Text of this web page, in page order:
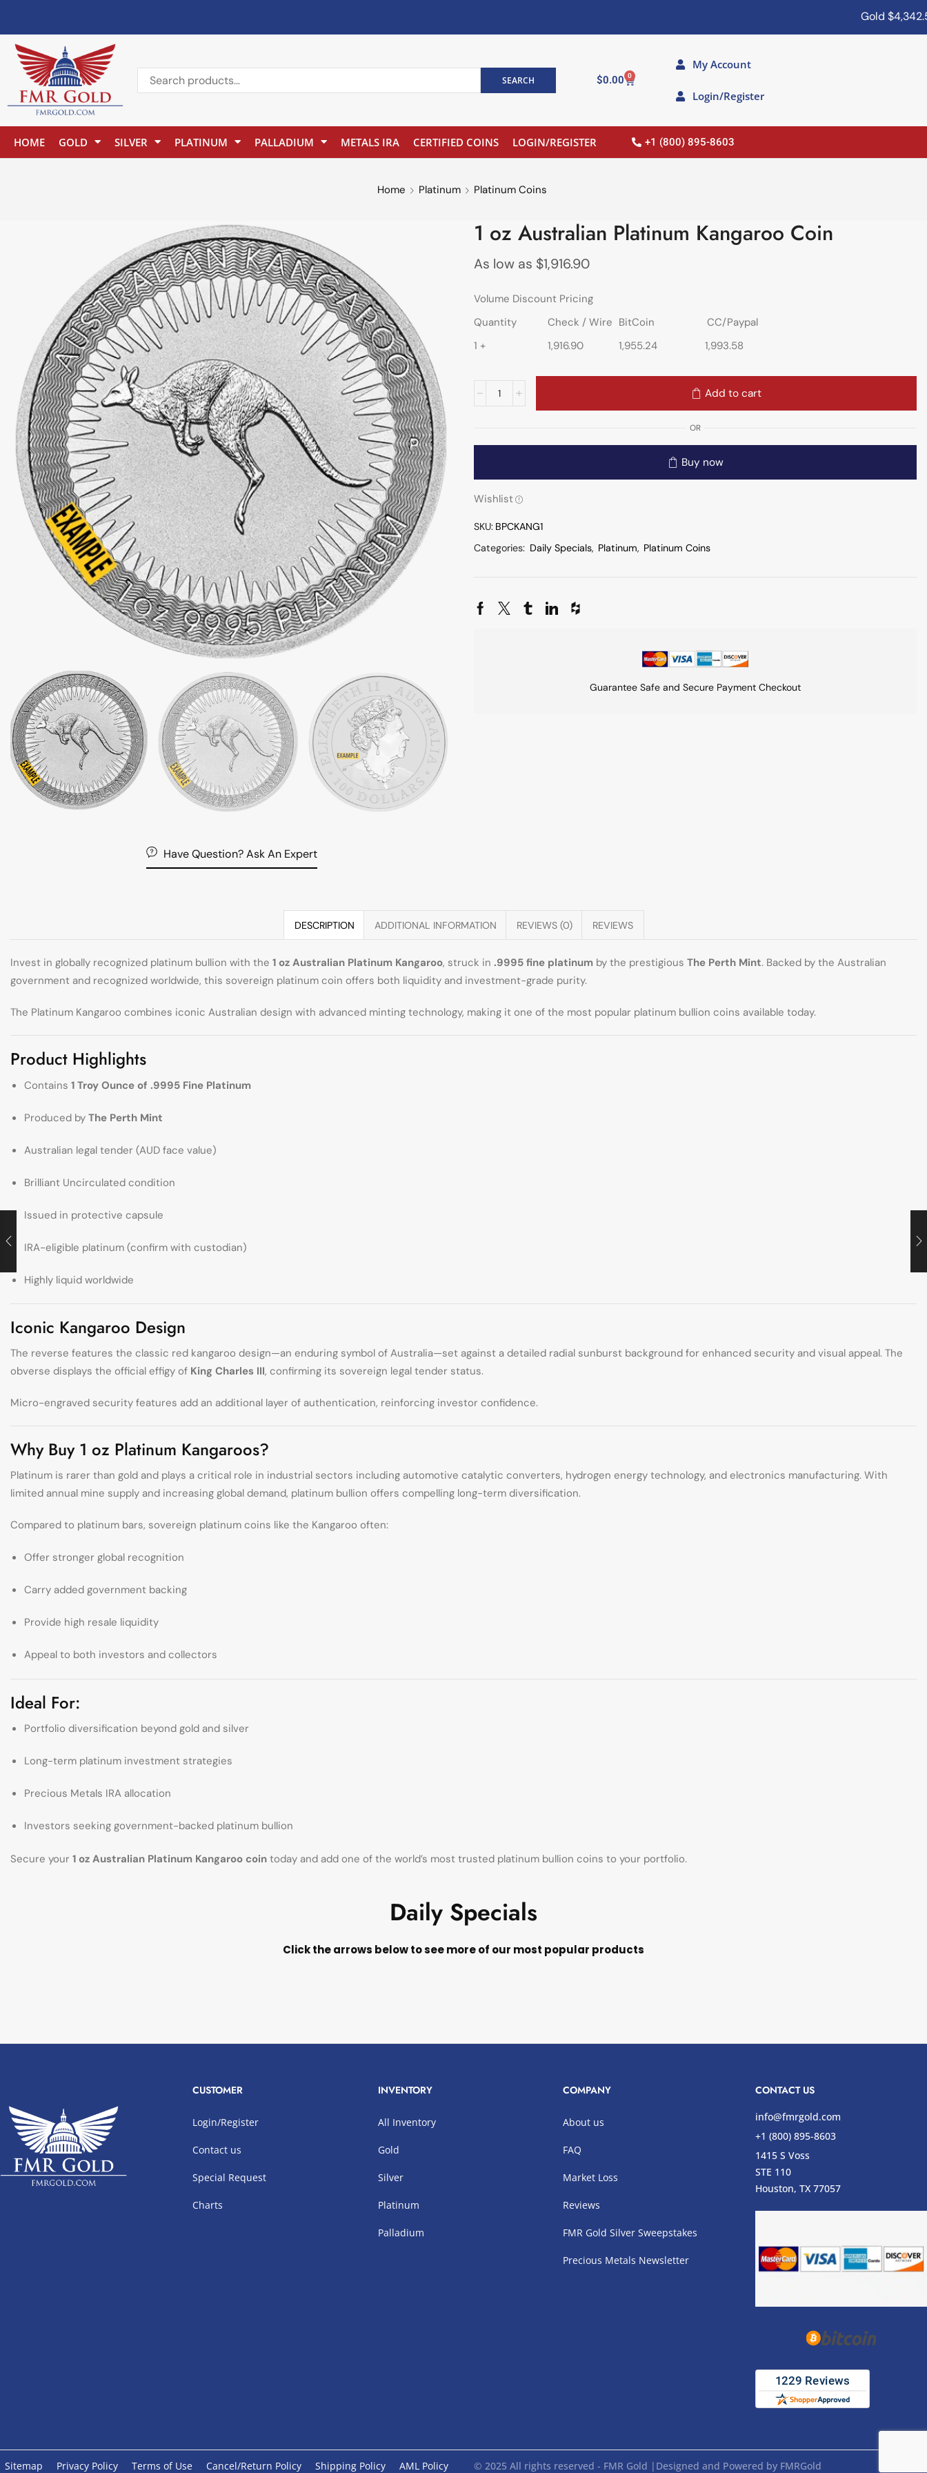
$4,342.50
SEARCH $0.00 0
My Account
Login/Register
HOME GOLD SILVER PLATINUM PALLADIUM METALS IRA CERTIFIED COINS LOGIN/REGISTER +1 (800) 895-8603
Home Platinum Platinum Coins
Have Question? Ask An Expert
1 oz Australian Platinum Kangaroo Coin
As low as $1,916.90
Volume Discount Pricing
Quantity
Check / Wire BitCoin
CC/Paypal
1 +
1,916.90 1,955.24 1,993.58
Add to cart
OR
Buy now
Wishlist
SKU: BPCKANG1
Categories: Daily Specials, Platinum, Platinum Coins
Guarantee Safe and Secure Payment Checkout
DESCRIPTION ADDITIONAL INFORMATION REVIEWS (0) REVIEWS
Invest in globally recognized platinum bullion with the 1 oz Australian Platinum Kangaroo, struck in .9995 fine platinum by the prestigious The Perth Mint. Backed by the Australian
government and recognized worldwide, this sovereign platinum coin offers both liquidity and investment-grade purity.
The Platinum Kangaroo combines iconic Australian design with advanced minting technology, making it one of the most popular platinum bullion coins available today.
Product Highlights
Contains 1 Troy Ounce of .9995 Fine Platinum
Produced by The Perth Mint
Australian legal tender (AUD face value)
Brilliant Uncirculated condition
Issued in protective capsule
IRA-eligible platinum (confirm with custodian)
Highly liquid worldwide
Iconic Kangaroo Design
The reverse features the classic red kangaroo design—an enduring symbol of Australia—set against a detailed radial sunburst background for enhanced security and visual appeal. The
obverse displays the official effigy of King Charles III, confirming its sovereign legal tender status.
Micro-engraved security features add an additional layer of authentication, reinforcing investor confidence.
Why Buy 1 oz Platinum Kangaroos?
Platinum is rarer than gold and plays a critical role in industrial sectors including automotive catalytic converters, hydrogen energy technology, and electronics manufacturing. With
limited annual mine supply and increasing global demand, platinum bullion offers compelling long-term diversification.
Compared to platinum bars, sovereign platinum coins like the Kangaroo often:
Offer stronger global recognition
Carry added government backing
Provide high resale liquidity
Appeal to both investors and collectors
Ideal For:
Portfolio diversification beyond gold and silver
Long-term platinum investment strategies
Precious Metals IRA allocation
Investors seeking government-backed platinum bullion
Secure your 1 oz Australian Platinum Kangaroo coin today and add one of the world’s most trusted platinum bullion coins to your portfolio.
Daily Specials
Click the arrows below to see more of our most popular products
CUSTOMER
Login/Register
Contact us
Special Request
Charts
INVENTORY
All Inventory
Gold
Silver
Platinum
Palladium
COMPANY
About us
FAQ
Market Loss
Reviews
FMR Gold Silver Sweepstakes
Precious Metals Newsletter
CONTACT US
info@fmrgold.com
+1 (800) 895-8603
1415 S Voss
STE 110
Houston, TX 77057
Sitemap Privacy Policy Terms of Use Cancel/Return Policy Shipping Policy AML Policy © 2025 All rights reserved - FMR Gold |Designed and Powered by FMRGold